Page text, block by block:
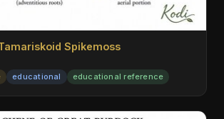
Spikemoss
educational educational reference